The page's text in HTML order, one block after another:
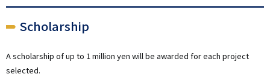
Scholarship
A scholarship of up to 1 million yen will be awarded for each project
selected.